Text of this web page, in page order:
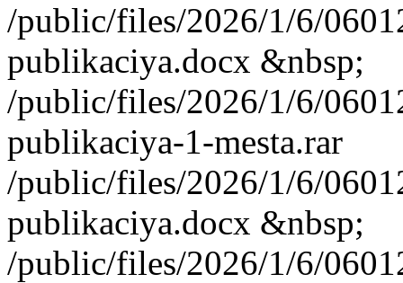
/public/files/2026/1/6/
publikaciya.docx &nbsp;
/public/files/2026/1/6/
publikaciya-1-mesta.rar
/public/files/2026/1/6/
publikaciya.docx &nbsp;
/public/files/2026/1/6/